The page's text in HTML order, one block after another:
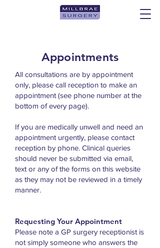
Appointments
All consultations are by appointment
only, please call reception to make an
appointment (see phone number at the
bottom of every page).
If you are medically unwell and need an
appointment urgently, please contact
reception by phone. Clinical queries
should never be submitted via email,
text or any of the forms on this website
as they may not be reviewed in a timely
manner.
Requesting Your Appointment
Please note a GP surgery receptionist is
not simply someone who answers the